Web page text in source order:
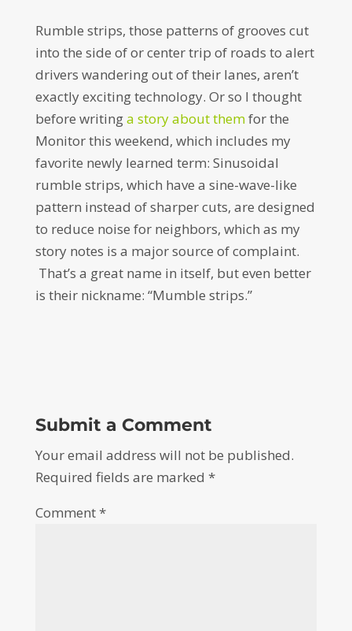
Rumble strips, those patterns of grooves cut
into the side of or center trip of roads to alert
drivers wandering out of their lanes, aren’t
exactly exciting technology. Or so I thought
before writinga story about themfor the
Monitor this weekend, which includes my
favorite newly learned term: Sinusoidal
rumble strips, which have a sine-wave-like
pattern instead of sharper cuts, are designed
to reduce noise for neighbors, which as my
story notes is a major source of complaint.
That’s a great name in itself, but even better
is their nickname: “Mumble strips.”
Submit a Comment
Your email address will not be published.
Required fields are marked *
Comment*